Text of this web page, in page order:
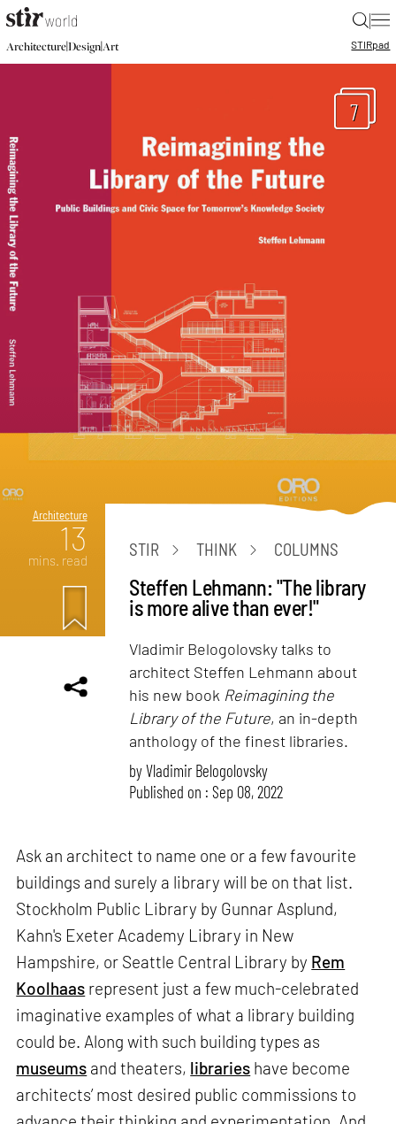
|
Architecture|Design|Art STIRpad
7
Architecture
13
mins. read
STIR THINK COLUMNS
Steffen Lehmann: "The library
is more alive than ever!"
Vladimir Belogolovsky talks to
architect Steffen Lehmann about
his new book Reimagining the
Library of the Future, an in-depth
anthology of the finest libraries.
byVladimir Belogolovsky
Published on : Sep 08, 2022
Ask an architect to name one or a few favourite
buildings and surely a library will be on that list.
Stockholm Public Library by Gunnar Asplund,
Kahn's Exeter Academy Library in New
Hampshire, or Seattle Central Library by Rem
Koolhaas represent just a few much-celebrated
imaginative examples of what a library building
could be. Along with such building types as
museums and theaters, libraries have become
architects’ most desired public commissions to